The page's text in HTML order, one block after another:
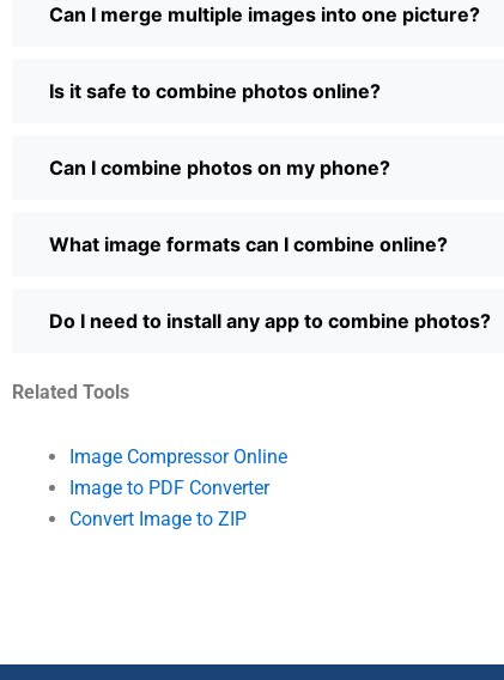
Can I merge multiple images into one picture?
Is it safe to combine photos online?
Can I combine photos on my phone?
What image formats can I combine online?
Do I need to install any app to combine photos?
Related Tools
Image Compressor Online
Image to PDF Converter
Convert Image to ZIP